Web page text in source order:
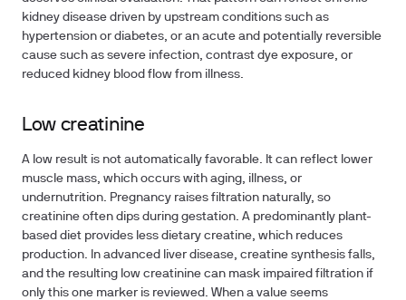
kidney disease driven by upstream conditions such as
hypertension or diabetes, or an acute and potentially reversible
cause such as severe infection, contrast dye exposure, or
reduced kidney blood flow from illness.
Low creatinine
A low result is not automatically favorable. It can reflect lower
muscle mass, which occurs with aging, illness, or
undernutrition. Pregnancy raises filtration naturally, so
creatinine often dips during gestation. A predominantly plant-
based diet provides less dietary creatine, which reduces
production. In advanced liver disease, creatine synthesis falls,
and the resulting low creatinine can mask impaired filtration if
only this one marker is reviewed. When a value seems